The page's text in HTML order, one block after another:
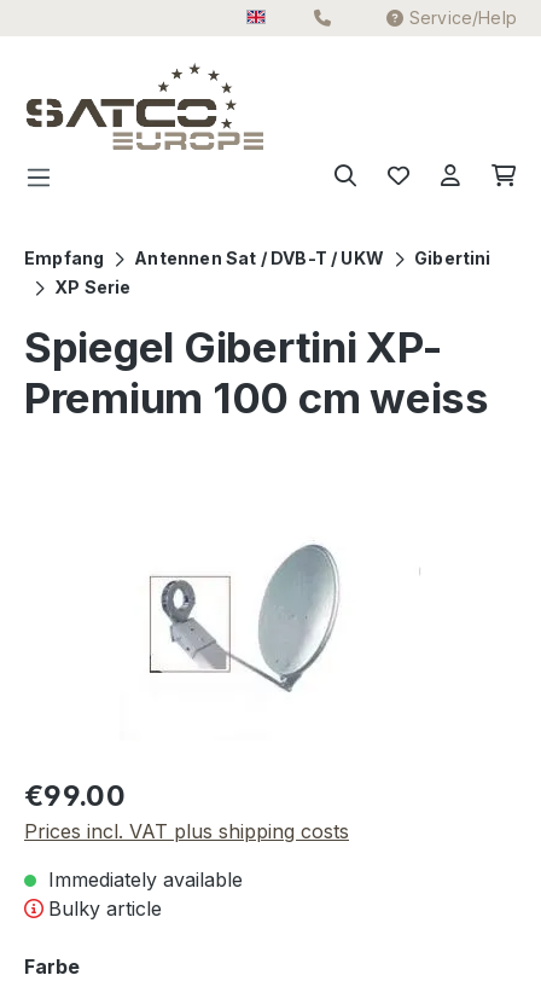
Service/Help
Empfang Antennen Sat / DVB-T / UKW
Gibertini
XP Serie
Spiegel Gibertini XP-
Premium 100 cm weiss
Regular price:
€99.00
Prices incl. VAT plus shipping costs
Immediately available
Bulky article
Select
Farbe